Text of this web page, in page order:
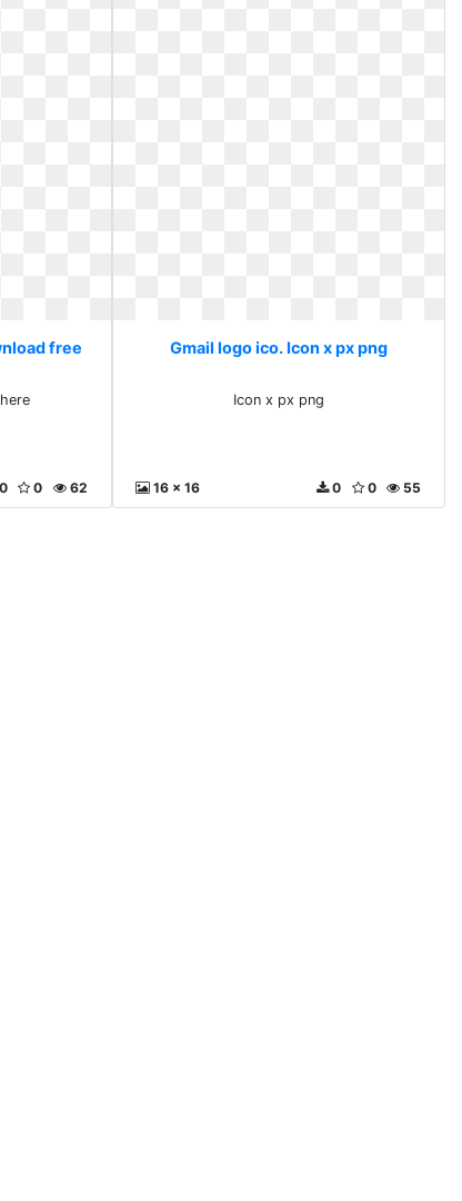
free
62
0
Gmail logo ico. Icon x px png
Icon x px png
16 x 16 55
0
0